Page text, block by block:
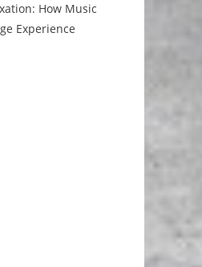
How Music
Experience